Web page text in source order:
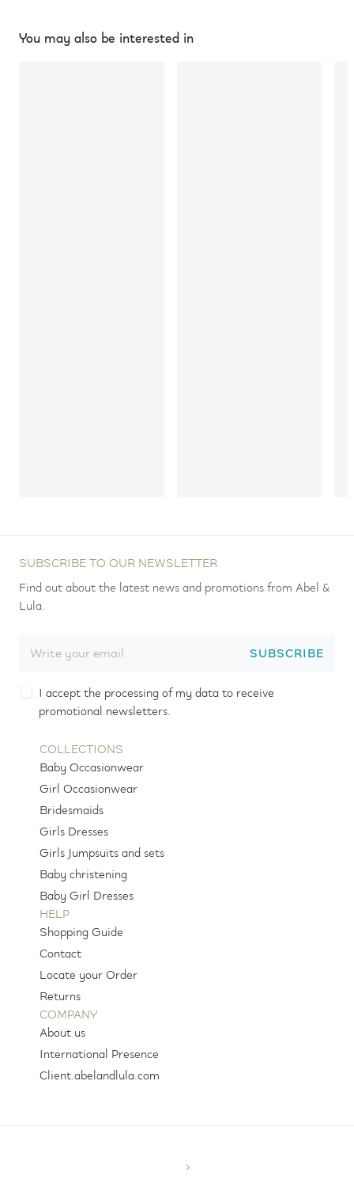
You may also be interested in
SUBSCRIBE TO OUR NEWSLETTER
Find out about the latest news and promotions from Abel &
Lula.
SUBSCRIBE
I accept the processing of my data to receive
promotional newsletters.
COLLECTIONS
Baby Occasionwear
Girl Occasionwear
Bridesmaids
Girls Dresses
Girls Jumpsuits and sets
Baby christening
Baby Girl Dresses
HELP
Shopping Guide
Contact
Locate your Order
Returns
COMPANY
About us
International Presence
Client.abelandlula.com